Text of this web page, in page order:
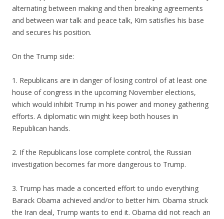
alternating between making and then breaking agreements
and between war talk and peace talk, Kim satisfies his base
and secures his position.
On the Trump side:
1. Republicans are in danger of losing control of at least one
house of congress in the upcoming November elections,
which would inhibit Trump in his power and money gathering
efforts. A diplomatic win might keep both houses in
Republican hands.
2. If the Republicans lose complete control, the Russian
investigation becomes far more dangerous to Trump.
3. Trump has made a concerted effort to undo everything
Barack Obama achieved and/or to better him. Obama struck
the Iran deal, Trump wants to end it. Obama did not reach an